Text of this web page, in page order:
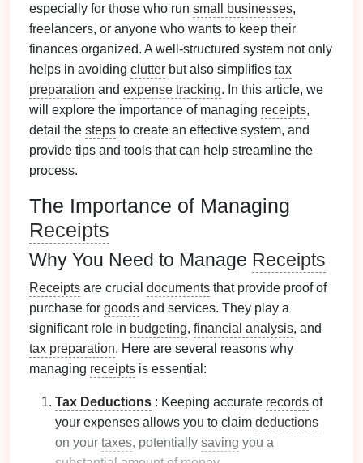
especially for those who run small businesses,
freelancers, or anyone who wants to keep their
finances organized. A well-structured system not only
helps in avoiding clutter but also simplifies tax
preparation and expense tracking. In this article, we
will explore the importance of managing receipts,
detail the steps to create an effective system, and
provide tips and tools that can help streamline the
process.
The Importance of Managing
Receipts
Why You Need to Manage Receipts
Receipts are crucial documents that provide proof of
purchase for goods and services. They play a
significant role in budgeting, financial analysis, and
tax preparation. Here are several reasons why
managing receipts is essential:
Tax Deductions : Keeping accurate records of
your expenses allows you to claim deductions
on your taxes, potentially saving you a